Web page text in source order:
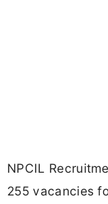
NPCIL
255 vacancies